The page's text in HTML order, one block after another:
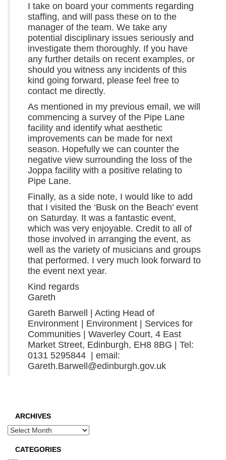
I take on board your comments regarding
staffing, and will pass these on to the
manager of the team. We take any
potential disciplinary issues seriously and
investigate them thoroughly. If you have
any further details on recent examples, or
should you witness any incidents of this
kind going forward, please feel free to
contact me directly.
As mentioned in my previous email, we will
commencing a survey of the Pipe Lane
facility and identify what aesthetic
improvements can be made for next
season. Hopefully we can counter the
negative view surrounding the loss of the
Joppa facility with a positive relating to
Pipe Lane.
Finally, as a side note, I would like to add
that I visited the ‘Busk on the Beach’ event
on Saturday. It was a fantastic event,
which was very enjoyable. Credit to all of
those involved in arranging the event, as
well as the variety of musicians and groups
that performed. I very much look forward to
the event next year.
Kind regards
Gareth
Gareth Barwell | Acting Head of
Environment | Environment | Services for
Communities | Waverley Court, 4 East
Market Street, Edinburgh, EH8 8BG | Tel:
0131 5295844 | email:
Gareth.Barwell@edinburgh.gov.uk
ARCHIVES
Archives
CATEGORIES